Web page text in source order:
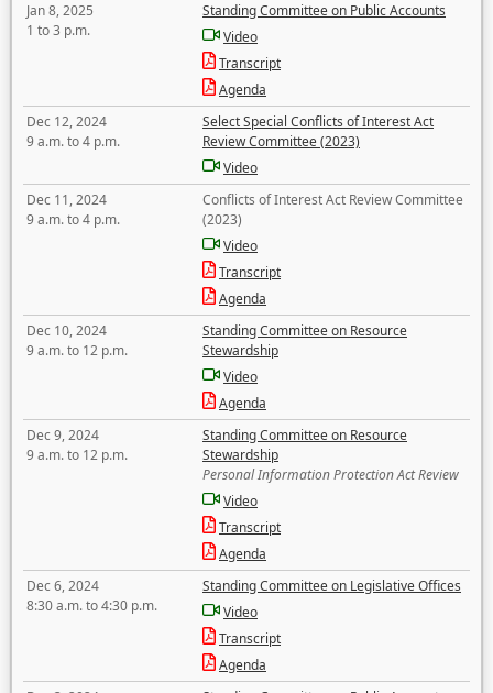
Jan 8, 2025
1 to 3 p.m.
Standing Committee on Public Accounts
Video
Transcript
Agenda
Dec 12, 2024
9 a.m. to 4 p.m.
Select Special Conflicts of Interest Act
Review Committee (2023)
Video
Dec 11, 2024
9 a.m. to 4 p.m.
Conflicts of Interest Act Review Committee
(2023)
Video
Transcript
Agenda
Dec 10, 2024
9 a.m. to 12 p.m.
Standing Committee on Resource
Stewardship
Video
Agenda
Dec 9, 2024
9 a.m. to 12 p.m.
Standing Committee on Resource
Stewardship
Personal Information Protection Act Review
Video
Transcript
Agenda
Dec 6, 2024
8:30 a.m. to 4:30 p.m.
Standing Committee on Legislative Offices
Video
Transcript
Agenda